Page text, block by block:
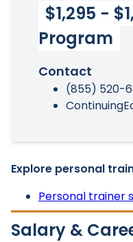
$1,295 -
Program
Contact
(855) 520-
Explore personal
Personal trainer
Salary &